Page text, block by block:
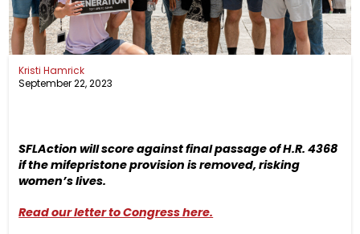
Kristi Hamrick
September 22, 2023
SFLActionwill score against final passage of H.R. 4368
if the mifepristone provision is removed, risking
women’s lives.
Read our letter to Congress here.